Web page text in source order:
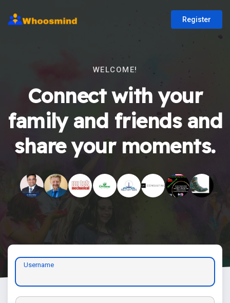
Register
WELCOME!
Connect with your
family and friends and
share your moments.
Username